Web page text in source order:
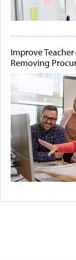
Improve
Removing